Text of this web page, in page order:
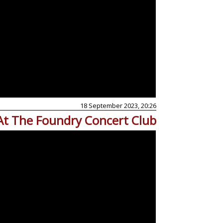
18 September 2023, 20:26
The Foundry Concert Club